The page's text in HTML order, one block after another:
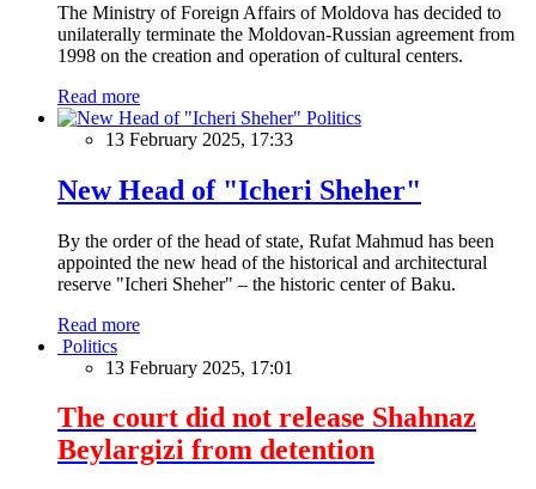
The Ministry of Foreign Affairs of Moldova has decided to
unilaterally terminate the Moldovan-Russian agreement from
1998 on the creation and operation of cultural centers.
Read more
Politics
13 February 2025, 17:33
New Head of "Icheri Sheher"
By the order of the head of state, Rufat Mahmud has been
appointed the new head of the historical and architectural
reserve "Icheri Sheher" – the historic center of Baku.
Read more
Politics
13 February 2025, 17:01
The court did not release Shahnaz
Beylargizi from detention